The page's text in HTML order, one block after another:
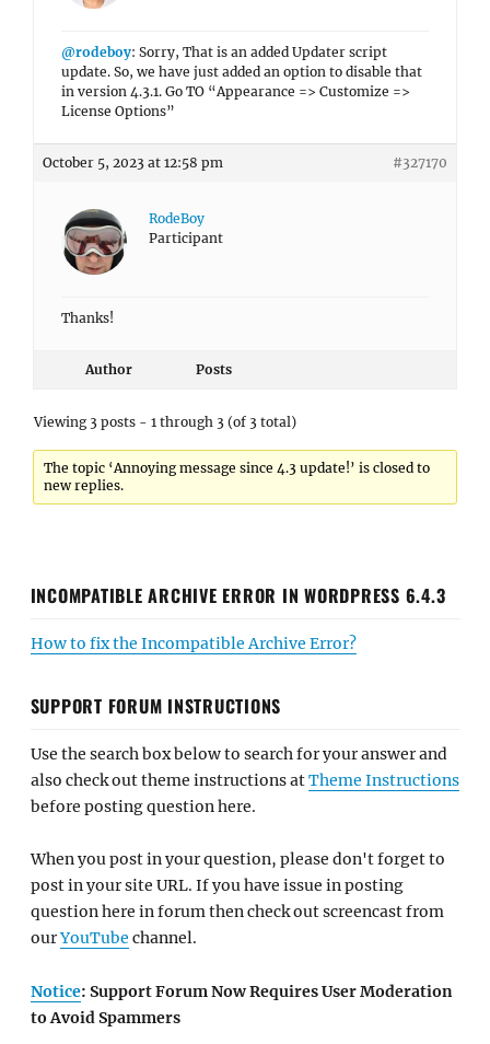
@rodeboy: Sorry, That is an added Updater script
update. So, we have just added an option to disable that
in version 4.3.1. Go TO “Appearance => Customize =>
License Options”
October 5, 2023 at 12:58 pm #327170
RodeBoy
Participant
Thanks!
Author Posts
Viewing 3 posts - 1 through 3 (of 3 total)
The topic ‘Annoying message since 4.3 update!’ is closed to
new replies.
INCOMPATIBLE ARCHIVE ERROR IN WORDPRESS 6.4.3
How to fix the Incompatible Archive Error?
SUPPORT FORUM INSTRUCTIONS
Use the search box below to search for your answer and
also check out theme instructions atTheme Instructions
before posting question here.
When you post in your question, please don't forget to
post in your site URL. If you have issue in posting
question here in forum then check out screencast from
ourYouTube channel.
Notice: Support Forum Now Requires User Moderation
to Avoid Spammers